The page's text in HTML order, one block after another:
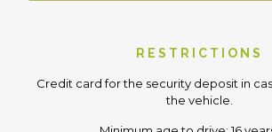
RESTRICTIONS
Credit card for the security deposit in
the vehicle.